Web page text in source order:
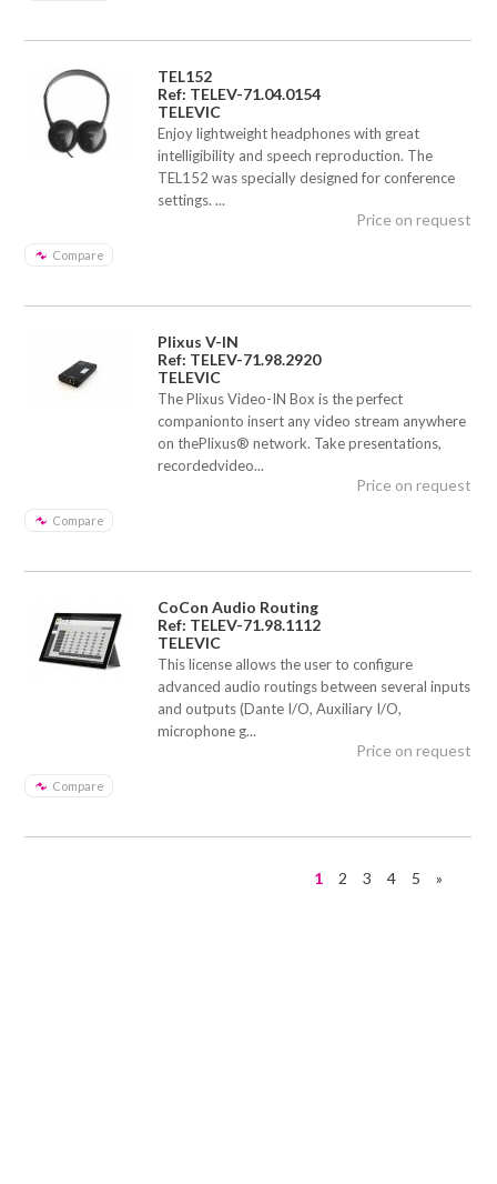
TEL152
Ref: TELEV-71.04.0154
TELEVIC
Enjoy lightweight headphones with great
intelligibility and speech reproduction. The
TEL152 was specially designed for conference
settings. ...
Compare
Price on request
Plixus V-IN
Ref: TELEV-71.98.2920
TELEVIC
The Plixus Video-IN Box is the perfect
companionto insert any video stream anywhere
on thePlixus® network. Take presentations,
recordedvideo...
Compare
Price on request
CoCon Audio Routing
Ref: TELEV-71.98.1112
TELEVIC
This license allows the user to configure
advanced audio routings between several inputs
and outputs (Dante I/O, Auxiliary I/O,
microphone g...
Compare
Price on request
1 2 3 4 5 »